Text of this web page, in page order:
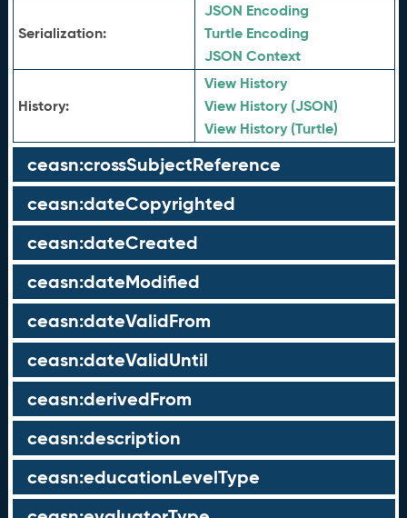
Serialization:
JSON Encoding
Turtle Encoding
JSON Context
History:
View History
View History (JSON)
View History (Turtle)
ceasn:crossSubjectReference
ceasn:dateCopyrighted
ceasn:dateCreated
ceasn:dateModified
ceasn:dateValidFrom
ceasn:dateValidUntil
ceasn:derivedFrom
ceasn:description
ceasn:educationLevelType